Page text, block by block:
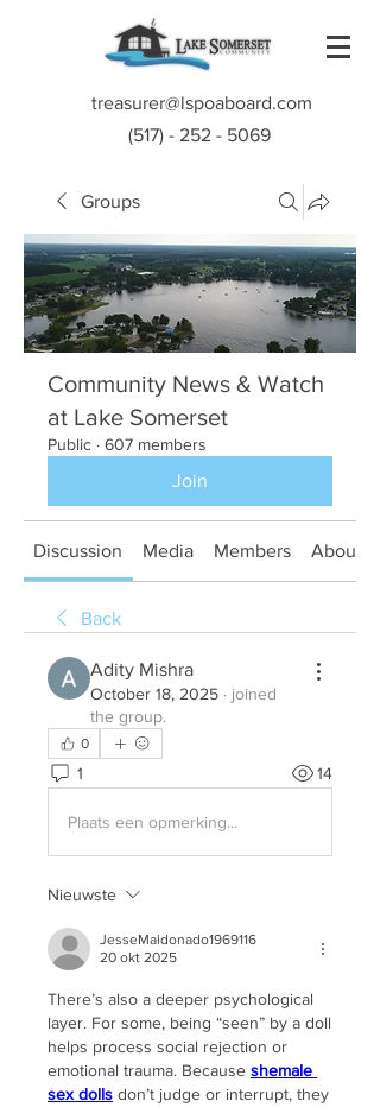
treasurer@lspoaboard.com
(517) - 252 - 5069
Groups
Community News & Watch
at Lake Somerset
Public · 607 members
Join
Discussion Media Members About
Back
Adity Mishra
October 18, 2025 · joined
the group.
0
1 14
Plaats een opmerking...
Nieuwste
JesseMaldonado1969116
20 okt 2025
There’s also a deeper psychological
layer. For some, being “seen” by a doll
helps process social rejection or
emotional trauma. Because shemale
sex dolls don’t judge or interrupt, they